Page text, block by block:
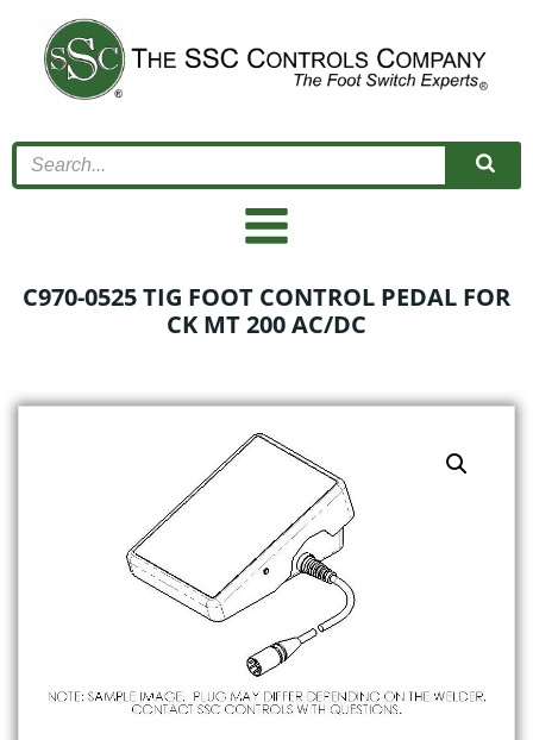
content
C970-0525 TIG FOOT CONTROL PEDAL FOR
CK MT 200 AC/DC